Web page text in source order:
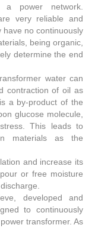
a power network.
very reliable and
have no continuously
being organic,
determine the end
water can
contraction of oil as
a by-product of the
glucose molecule,
This leads to
materials as the
and increase its
or free moisture
developed and
to continuously
transformer. As